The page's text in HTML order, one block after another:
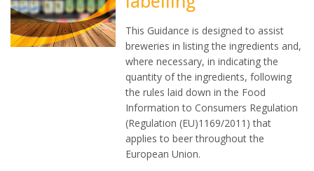
This Guidance is designed to assist
breweries in listing the ingredients and,
where necessary, in indicating the
quantity of the ingredients, following
the rules laid down in the Food
Information to Consumers Regulation
(Regulation (EU)1169/2011) that
applies to beer throughout the
European Union.